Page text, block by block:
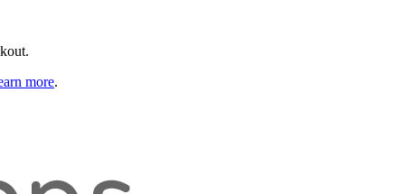
more.